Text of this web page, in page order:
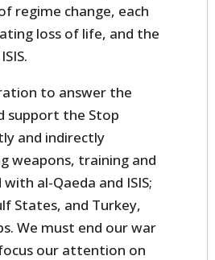
regime change, each
loss of life, and the
to answer the
support the Stop
and indirectly
weapons, training and
al-Qaeda and ISIS;
States, and Turkey,
We must end our war
our attention on